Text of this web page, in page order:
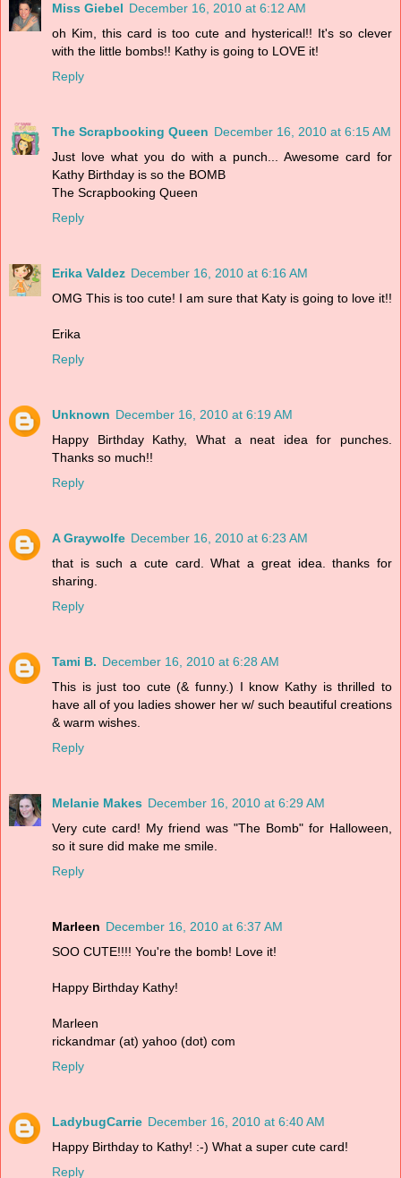
Miss Giebel December 16, 2010 at 6:12 AM
oh Kim, this card is too cute and hysterical!! It's so clever
with the little bombs!! Kathy is going to LOVE it!
Reply
The Scrapbooking Queen December 16, 2010 at 6:15 AM
Just love what you do with a punch... Awesome card for
Kathy Birthday is so the BOMB
The Scrapbooking Queen
Reply
Erika Valdez December 16, 2010 at 6:16 AM
OMG This is too cute! I am sure that Katy is going to love it!!
Erika
Reply
Unknown December 16, 2010 at 6:19 AM
Happy Birthday Kathy, What a neat idea for punches.
Thanks so much!!
Reply
A Graywolfe December 16, 2010 at 6:23 AM
that is such a cute card. What a great idea. thanks for
sharing.
Reply
Tami B. December 16, 2010 at 6:28 AM
This is just too cute (& funny.) I know Kathy is thrilled to
have all of you ladies shower her w/ such beautiful creations
& warm wishes.
Reply
Melanie Makes December 16, 2010 at 6:29 AM
Very cute card! My friend was "The Bomb" for Halloween,
so it sure did make me smile.
Reply
Marleen December 16, 2010 at 6:37 AM
SOO CUTE!!!! You're the bomb! Love it!
Happy Birthday Kathy!
Marleen
rickandmar (at) yahoo (dot) com
Reply
LadybugCarrie December 16, 2010 at 6:40 AM
Happy Birthday to Kathy! :-) What a super cute card!
Reply